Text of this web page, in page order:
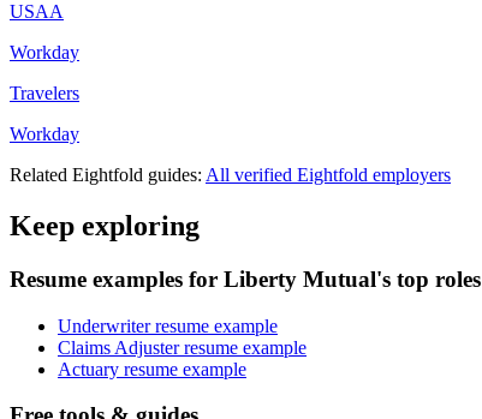
USAA
Workday
Travelers
Workday
Related Eightfold guides: All verified Eightfold employers
Keep exploring
Resume examples for Liberty Mutual's top roles
Underwriter resume example
Claims Adjuster resume example
Actuary resume example